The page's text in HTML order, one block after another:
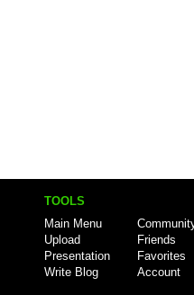
TOOLS
Main Menu
Upload
Presentation
Write Blog
Friends
Favorites
Account